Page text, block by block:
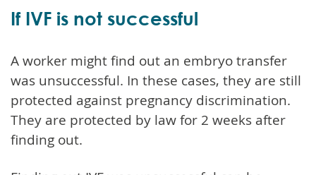
If IVF is not successful
A worker might find out an embryo transfer
was unsuccessful. In these cases, they are still
protected against pregnancy discrimination.
They are protected by law for 2 weeks after
finding out.